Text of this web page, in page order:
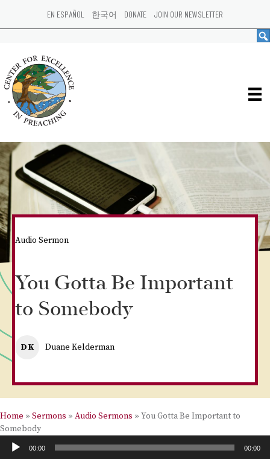
EN ESPAÑOL 한국어 DONATE JOIN OUR NEWSLETTER
Audio Sermon
You Gotta Be Important
to Somebody
DK Duane Kelderman
Home » Sermons » Audio Sermons » You Gotta Be Important to
Somebody
Audio
Player
00:00 00:00